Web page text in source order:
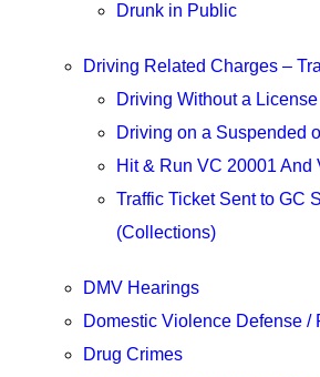
Drunk in Public
Driving Related Charges –
Driving Without a License
Driving on a Suspended
Hit & Run VC 20001 And
Traffic Ticket Sent to GC
(Collections)
DMV Hearings
Domestic Violence Defense /
Drug Crimes